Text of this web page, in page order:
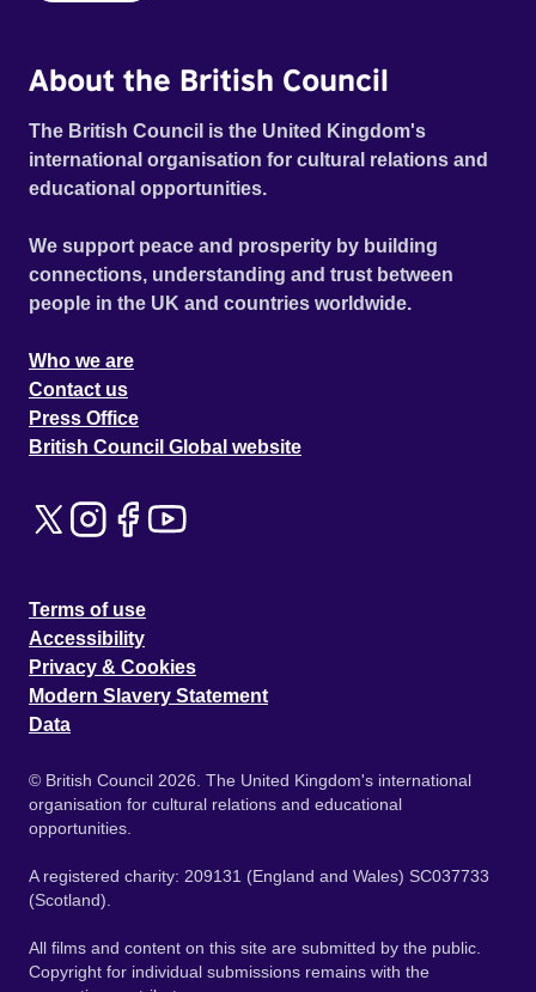
About the British Council
The British Council is the United Kingdom's
international organisation for cultural relations and
educational opportunities.
We support peace and prosperity by building
connections, understanding and trust between
people in the UK and countries worldwide.
Who we are
Contact us
Press Office
British Council Global website
Terms of use
Accessibility
Privacy & Cookies
Modern Slavery Statement
Data
© British Council 2026. The United Kingdom's international
organisation for cultural relations and educational
opportunities.
A registered charity: 209131 (England and Wales) SC037733
(Scotland).
All films and content on this site are submitted by the public.
Copyright for individual submissions remains with the